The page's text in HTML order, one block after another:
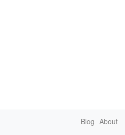
Blog About